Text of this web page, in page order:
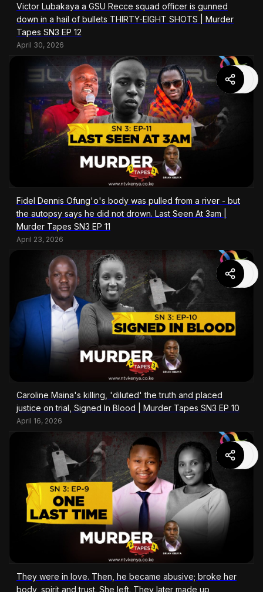
Victor Lubakaya a GSU Recce squad officer is gunned
down in a hail of bullets THIRTY-EIGHT SHOTS | Murder
Tapes SN3 EP 12
April 30, 2026
Fidel Dennis Ofung'o's body was pulled from a river - but
the autopsy says he did not drown. Last Seen At 3am |
Murder Tapes SN3 EP 11
April 23, 2026
Caroline Maina's killing, 'diluted' the truth and placed
justice on trial, Signed In Blood | Murder Tapes SN3 EP 10
April 16, 2026
They were in love. Then, he became abusive; broke her
body, spirit and trust. She left. They later made up,